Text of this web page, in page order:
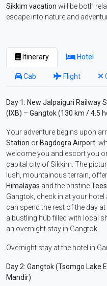
Sikkim vacation will be both
escape into nature and
Itinerary Hotel
Cab Flight
Day 1: New Jalpaiguri Railway
(IXB) – Gangtok (130 km / 4.5
Your adventure begins upon
Station or Bagdogra Airport ,
welcome you and escort you
capital city of Sikkim. The
lush, mountainous terrain,
Himalayas and the pristine
Gangtok, check in at your
can spend the rest of the day
a bustling hub filled with local
an overnight stay in Gangtok.
Overnight stay at the hotel in
Day 2: Gangtok (Tsomgo Lake
Mandir)